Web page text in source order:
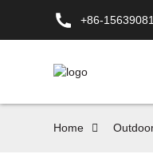
+86-
Home